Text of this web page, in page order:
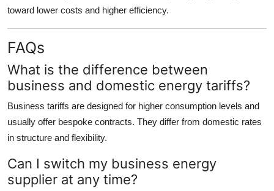
toward lower costs and higher efficiency.
FAQs
What is the difference between
business and domestic energy tariffs?
Business tariffs are designed for higher consumption levels and
usually offer bespoke contracts. They differ from domestic rates
in structure and flexibility.
Can I switch my business energy
supplier at any time?